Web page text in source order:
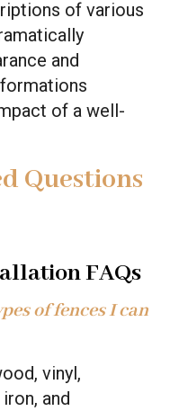
of various
and
of a well-
Questions
FAQs
of fences I can
vinyl,
and